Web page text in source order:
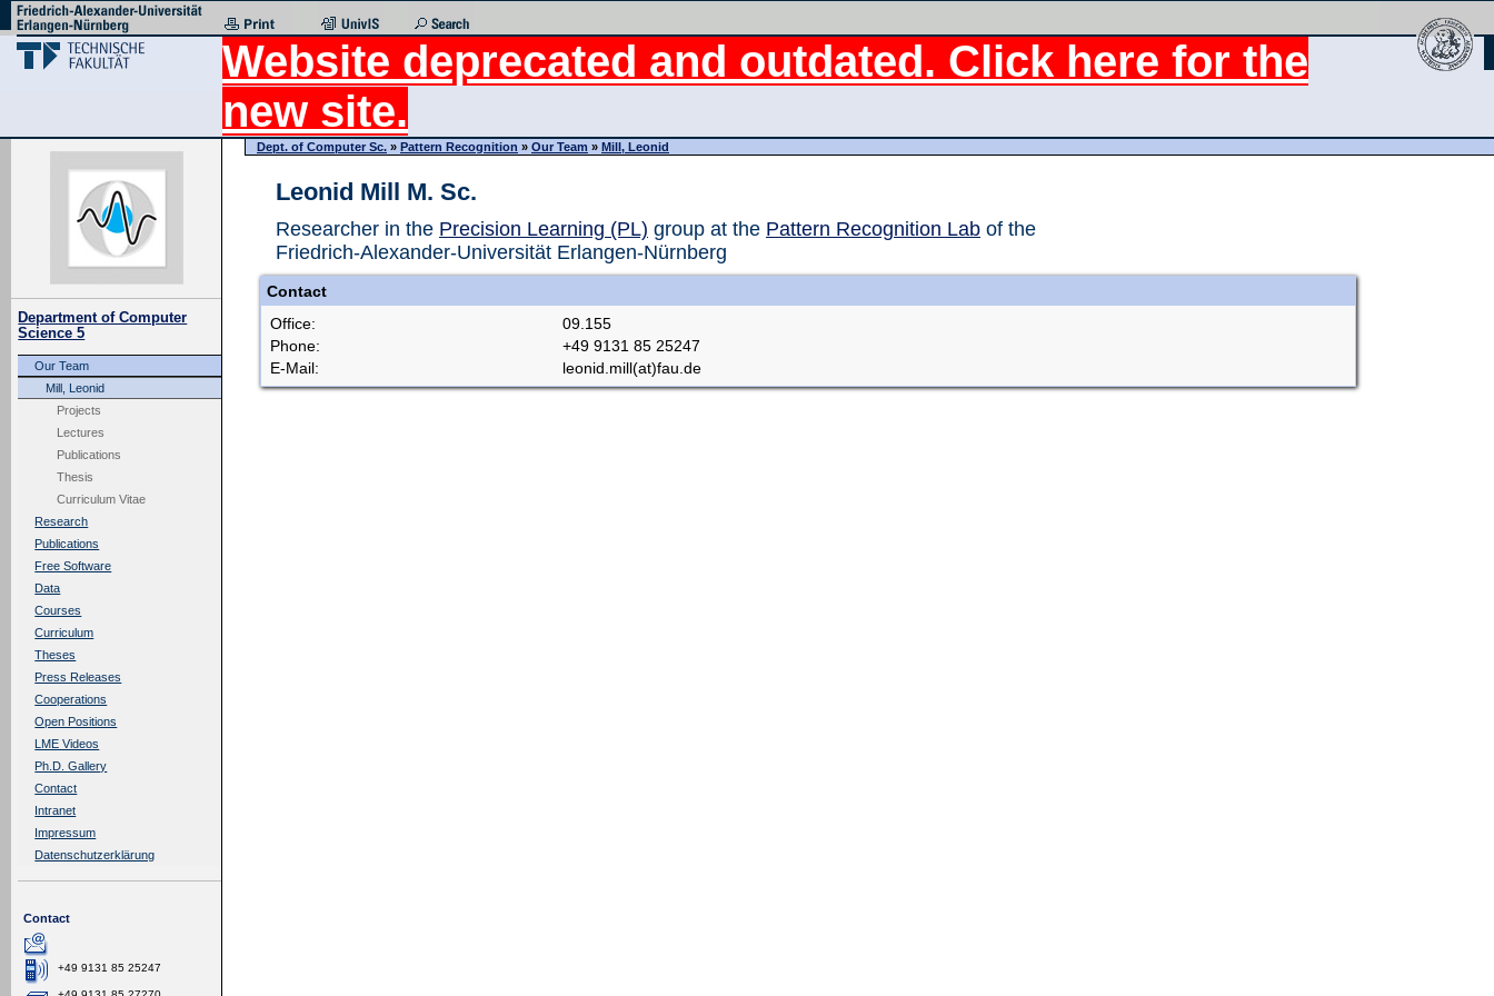
Website deprecated and outdated. Click here for the
new site.
Department of Computer
Science 5
Our Team
Mill, Leonid
Projects
Lectures
Publications
Thesis
Curriculum Vitae
Research
Publications
Free Software
Data
Courses
Curriculum
Theses
Press Releases
Cooperations
Open Positions
LME Videos
Ph.D. Gallery
Contact
Intranet
Impressum
Datenschutzerklärung
Contact
+49 9131 85 25247
Dept. of Computer Sc. » Pattern Recognition » Our Team » Mill, Leonid
Leonid Mill M. Sc.
Researcher in the Precision Learning (PL) group at the Pattern Recognition Lab of the
Friedrich-Alexander-Universität Erlangen-Nürnberg
Contact
Office:
09.155
Phone:
+49 9131 85 25247
E-Mail:
leonid.mill(at)fau.de